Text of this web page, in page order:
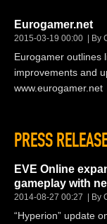
Eurogamer.net
2015-03-19 00:00 By
Eurogamer outlines
improvements and
www.eurogamer.net
PRESS
EVE Online
gameplay with
2014-08-27 00:27 By
“Hyperion” update